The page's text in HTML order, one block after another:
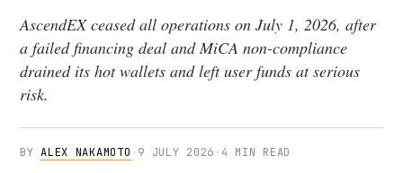
AscendEX ceased all operations on July 1, 2026, after
a failed financing deal and MiCA non-compliance
drained its hot wallets and left user funds at serious
risk.
BYALEX NAKAMOTO ·9 JULY 2026 · 4 MIN READ